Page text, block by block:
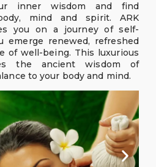
inner wisdom and find
mind and spirit. ARK
you on a journey of self-
emerge renewed, refreshed
of well-being. This luxurious
the ancient wisdom of
to your body and mind.